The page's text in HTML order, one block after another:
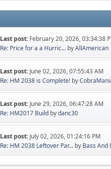
Last post: February 20, 2026, 03:34:38
Re: Price for a a Hurric... byAllAmerican
Last post: June 02, 2026, 07:55:43 AM
Re: HM 2038 is Complete! by
Last post: June 29, 2026, 06:47:28 AM
Re: HM2017 Build bydanc30
Last post: July 02, 2026, 01:24:16 PM
Re: HM 2038 Leftover Par... by Bass And